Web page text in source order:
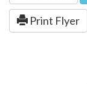
Print Flyer